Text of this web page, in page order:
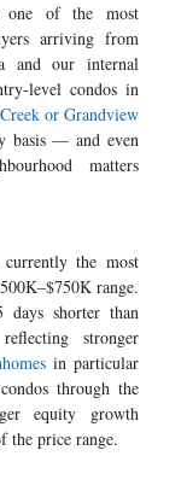
one of the most
arriving from
and our internal
level condos in
or Grandview
basis — and even
matters
the most
range.
days shorter than
stronger
in particular
through the
equity growth
the price range.